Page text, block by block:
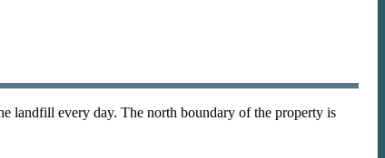
landfill every day. The north boundary of the property is